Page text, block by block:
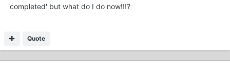
'completed' but what do I do now!!!?
Quote